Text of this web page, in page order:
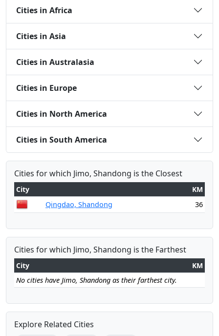
Cities in Africa
Cities in Asia
Cities in Australasia
Cities in Europe
Cities in North America
Cities in South America
Cities for which Jimo, Shandong is the Closest
City
KM
Qingdao, Shandong
36
Cities for which Jimo, Shandong is the Farthest
City
KM
No cities have Jimo, Shandong as their farthest city.
Explore Related Cities